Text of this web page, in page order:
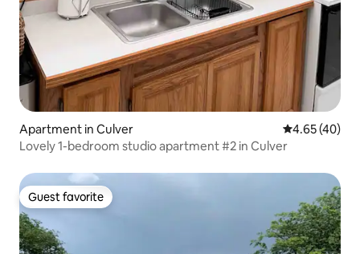
Apartment in Culver 4.65 out of 5
4.65 (40)
Lovely 1-bedroom studio apartment #2 in Culver
Guest favorite
Guest favorite